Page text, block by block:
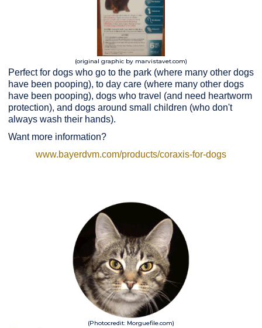
(original graphic by marvistavet.com)
Perfect for dogs who go to the park (where many other dogs
have been pooping), to day care (where many other dogs
have been pooping), dogs who travel (and need heartworm
protection), and dogs around small children (who don't
always wash their hands).
Want more information?
www.bayerdvm.com/products/coraxis-for-dogs
(Photocredit: Morguefile.com)